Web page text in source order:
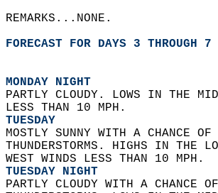
REMARKS...NONE.
FORECAST FOR DAYS 3 THROUGH 7
MONDAY NIGHT
PARTLY CLOUDY. LOWS IN THE
LESS THAN 10 MPH.
TUESDAY
MOSTLY SUNNY WITH A CHANCE OF
THUNDERSTORMS. HIGHS IN THE
WEST WINDS LESS THAN 10 MPH.
TUESDAY NIGHT
PARTLY CLOUDY WITH A CHANCE